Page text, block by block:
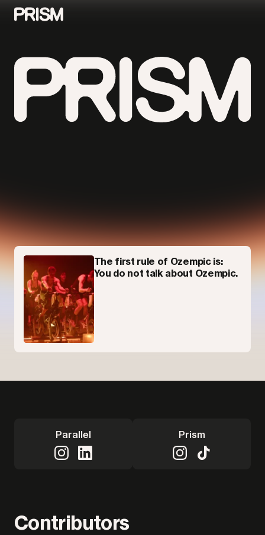
Contributors
Parallel
The first rule of Ozempic is:
You do not talk about Ozempic.
Parallel Prism
Contributors